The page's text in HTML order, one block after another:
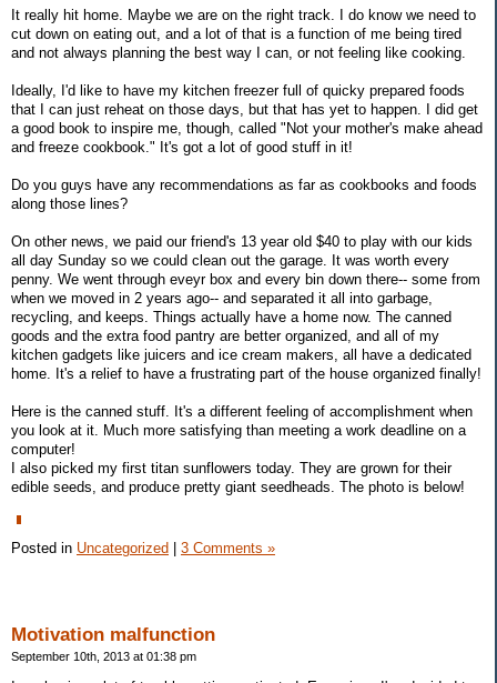
It really hit home. Maybe we are on the right track. I do know we need to
cut down on eating out, and a lot of that is a function of me being tired
and not always planning the best way I can, or not feeling like cooking.
Ideally, I'd like to have my kitchen freezer full of quicky prepared foods
that I can just reheat on those days, but that has yet to happen. I did get
a good book to inspire me, though, called "Not your mother's make ahead
and freeze cookbook." It's got a lot of good stuff in it!
Do you guys have any recommendations as far as cookbooks and foods
along those lines?
On other news, we paid our friend's 13 year old $40 to play with our kids
all day Sunday so we could clean out the garage. It was worth every
penny. We went through eveyr box and every bin down there-- some from
when we moved in 2 years ago-- and separated it all into garbage,
recycling, and keeps. Things actually have a home now. The canned
goods and the extra food pantry are better organized, and all of my
kitchen gadgets like juicers and ice cream makers, all have a dedicated
home. It's a relief to have a frustrating part of the house organized finally!
Here is the canned stuff. It's a different feeling of accomplishment when
you look at it. Much more satisfying than meeting a work deadline on a
computer!
I also picked my first titan sunflowers today. They are grown for their
edible seeds, and produce pretty giant seedheads. The photo is below!
Posted in Uncategorized | 3 Comments »
Motivation malfunction
September 10th, 2013 at 01:38 pm